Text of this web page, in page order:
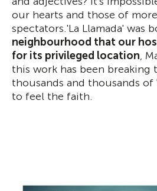
our hearts and those of
spectators.'La Llamada' was
neighbourhood that our
for its privileged location,
this work has been breaking
thousands and thousands of
to feel the faith.